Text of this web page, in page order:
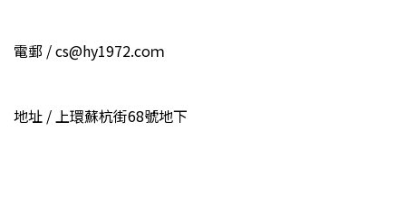
電郵 / cs@hy1972.coｍ
地址 / 上環蘇杭街68號地下